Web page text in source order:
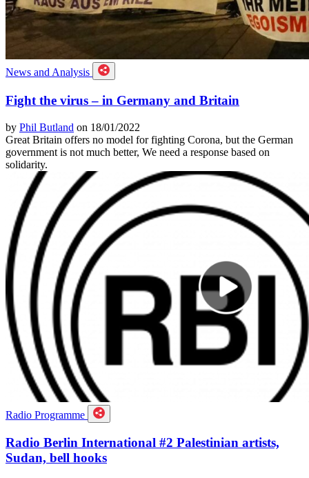
News and Analysis
Fight the virus – in Germany and Britain
by Phil Butland on 18/01/2022
Great Britain offers no model for fighting Corona, but the German
government is not much better, We need a response based on
solidarity.
Radio Programme
Radio Berlin International #2 Palestinian artists,
Sudan, bell hooks